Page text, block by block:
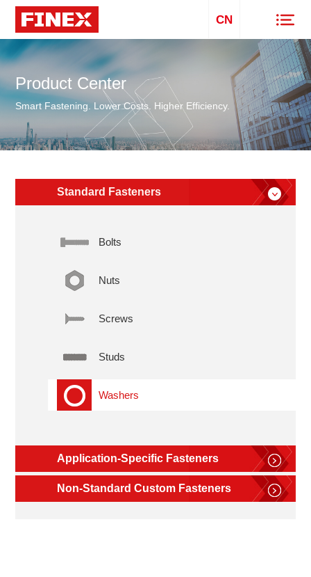
CN
Product Center
Smart Fastening. Lower Costs. Higher Efficiency.
Standard Fasteners
Bolts
Nuts
Screws
Studs
Washers
Application-Specific Fasteners
Non-Standard Custom Fasteners